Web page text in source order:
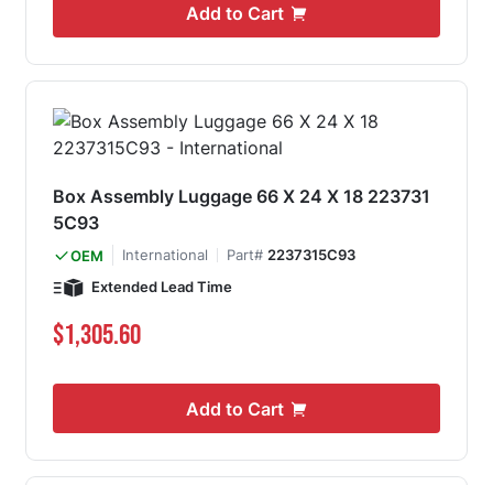
Add to Cart
Box Assembly Luggage 66 X 24 X 18 223731
5C93
OEM International Part# 2237315C93
Extended Lead Time
$1,305.60
Add to Cart